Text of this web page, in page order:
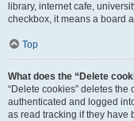
library, internet cafe,
checkbox, it means a board
Top
What does the “Delete
“Delete cookies” deletes
authenticated and logged
as read tracking if they have